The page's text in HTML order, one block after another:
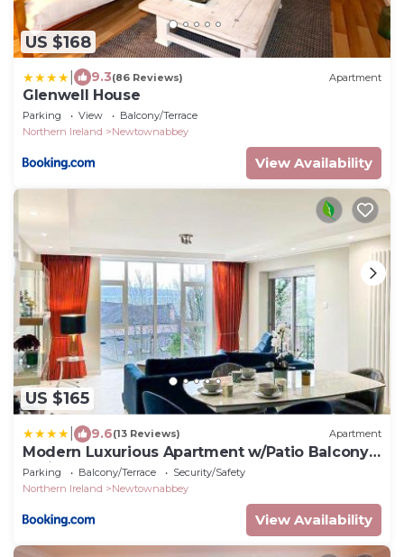
US $168
9.3(86 Reviews) Apartment
Glenwell House
Parking View
Balcony/Terrace
Northern Ireland
Newtownabbey
View Availability
US $165
9.6(13 Reviews) Apartment
Modern Luxurious Apartment w/Patio Balcony
& View
Parking Balcony/Terrace
Security/Safety
Northern Ireland
Newtownabbey
View Availability